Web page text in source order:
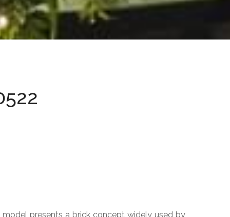
ACCESS DELIMITERS
Sphere
URBAN POT
Cubbo
model presents a brick concept widely used by